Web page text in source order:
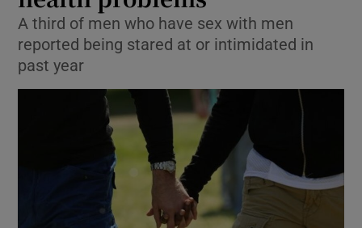
Show Motors sub sections
A third of men who have sex with men
reported being stared at or intimidated in
past year